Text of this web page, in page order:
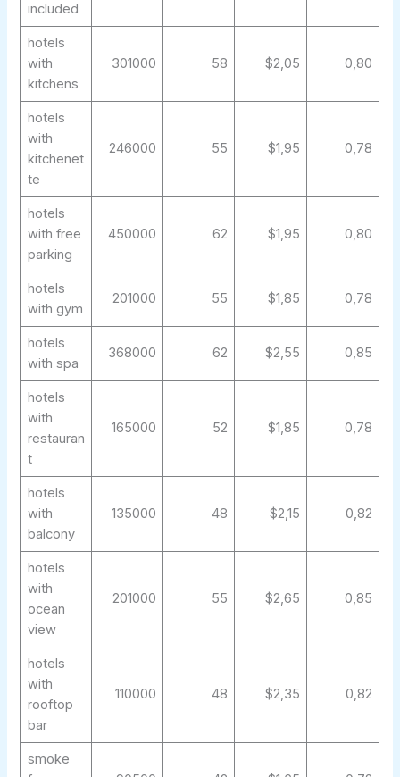
included
hotels
with
kitchens
301000 58 $2,05 0,80
hotels
with
kitchenet
te
246000 55 $1,95 0,78
hotels
with free
parking
450000 62 $1,95 0,80
hotels
with gym
201000 55 $1,85 0,78
hotels
with spa
368000 62 $2,55 0,85
hotels
with
restauran
t
165000 52 $1,85 0,78
hotels
with
balcony
135000 48 $2,15 0,82
hotels
with
ocean
view
201000 55 $2,65 0,85
hotels
with
rooftop
bar
110000 48 $2,35 0,82
smoke